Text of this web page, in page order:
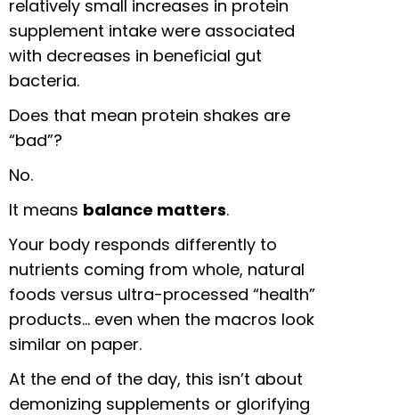
relatively small increases in protein
supplement intake were associated
with decreases in beneficial gut
bacteria.
Does that mean protein shakes are
“bad”?
No.
It means balance matters.
Your body responds differently to
nutrients coming from whole, natural
foods versus ultra-processed “health”
products… even when the macros look
similar on paper.
At the end of the day, this isn’t about
demonizing supplements or glorifying